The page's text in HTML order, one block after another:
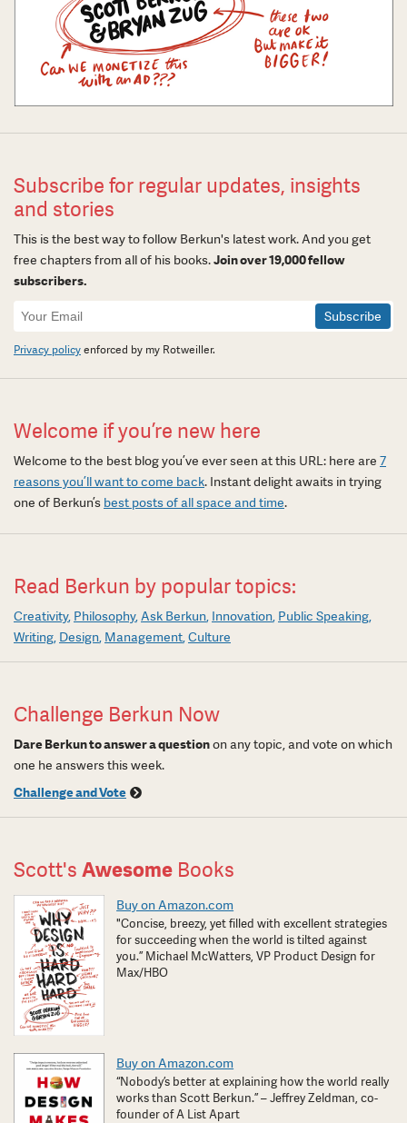
Subscribe for regular updates, insights
and stories
This is the best way to follow Berkun's latest work. And you get
free chapters from all of his books.Join over 19,000 fellow
subscribers.
Newsletter
Signup
Privacy policyenforced by my Rotweiller.
Welcome if you’re new here
Welcome to the best blog you’ve ever seen at this URL: here are 7
reasons you’ll want to come back. Instant delight awaits in trying
one of Berkun’s best posts of all space and time.
Read Berkun by popular topics:
Creativity Philosophy Ask Berkun Innovation Public Speaking
Writing Design Management Culture
Challenge Berkun Now
Dare Berkun to answer a questionon any topic, and vote on which
one he answers this week.
Challenge and Vote
Scott's Awesome Books
Buy on Amazon.com
"Concise, breezy, yet filled with excellent strategies
for succeeding when the world is tilted against
you.” Michael McWatters, VP Product Design for
Max/HBO
Buy on Amazon.com
“Nobody’s better at explaining how the world really
works than Scott Berkun.” – Jeffrey Zeldman, co-
founder of A List Apart